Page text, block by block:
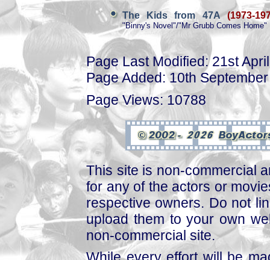
The Kids from 47A
(1973-
"Binny's Novel"/"Mr Grubb Comes Home"
Page Last Modified: 21st
Page Added: 10th
Page Views: 10788
This site is non-commercial
for any of the actors or
respective owners. Do not
upload them to your own
non-commercial site.